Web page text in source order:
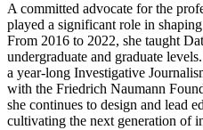
A committed advocate for the
played a significant role in
From 2016 to 2022, she taught
undergraduate and graduate
a year-long Investigative
with the Friedrich Naumann
she continues to design and lead
cultivating the next generation of